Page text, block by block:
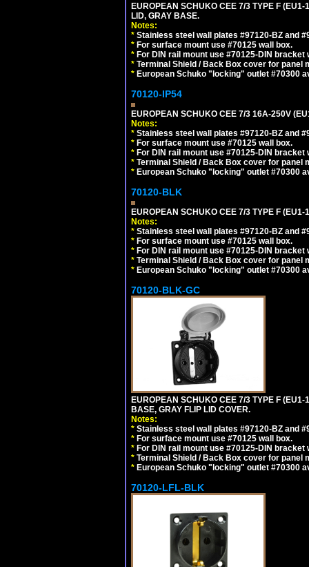
EUROPEAN SCHUKO CEE 7/3 TYPE F (EU1-
LID, GRAY BASE.
Notes:
* Stainless steel wall plates #97120-BZ and
* For surface mount use #70125 wall box.
* For DIN rail mount use #70125-DIN bracket
* Terminal Shield / Back Box cover for panel
* European Schuko "locking" outlet #70300
70120-IP54
EUROPEAN SCHUKO CEE 7/3 16A-250V
Notes:
* Stainless steel wall plates #97120-BZ and
* For surface mount use #70125 wall box.
* For DIN rail mount use #70125-DIN bracket
* Terminal Shield / Back Box cover for panel
* European Schuko "locking" outlet #70300
70120-BLK
EUROPEAN SCHUKO CEE 7/3 TYPE F
Notes:
* Stainless steel wall plates #97120-BZ and
* For surface mount use #70125 wall box.
* For DIN rail mount use #70125-DIN bracket
* Terminal Shield / Back Box cover for panel
* European Schuko "locking" outlet #70300
70120-BLK-GC
EUROPEAN SCHUKO CEE 7/3 TYPE F
BASE, GRAY FLIP LID COVER.
Notes:
* Stainless steel wall plates #97120-BZ and
* For surface mount use #70125 wall box.
* For DIN rail mount use #70125-DIN bracket
* Terminal Shield / Back Box cover for panel
* European Schuko "locking" outlet #70300
70120-LFL-BLK